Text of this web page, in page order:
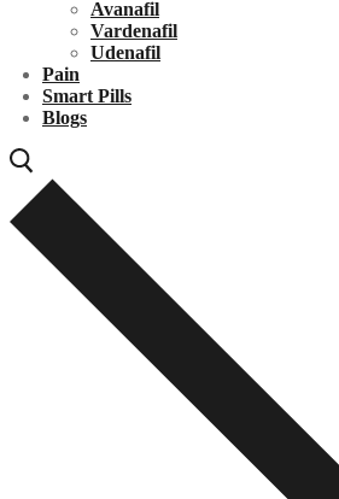
Avanafil
Vardenafil
Udenafil
Pain
Smart Pills
Blogs